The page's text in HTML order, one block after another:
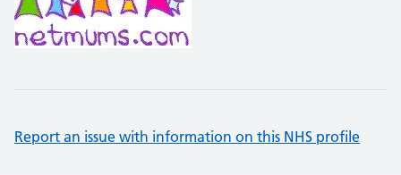
Report an issue with information on this NHS profile